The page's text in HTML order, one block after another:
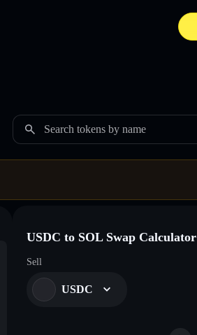
Search tokens by name
USDC to SOL Swap Calculator
Sell
USDC